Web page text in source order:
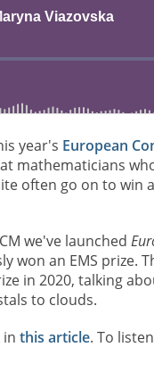
year's European
mathematicians
often go on to win a
we've launched
won an EMS prize.
in 2020, talking
to clouds.
in this article. To